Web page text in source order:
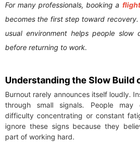
For many professionals, booking a
becomes the first step toward
usual environment helps people slow
before returning to work.
Understanding the Slow Build
Burnout rarely announces itself loudly.
through small signals. People may
difficulty concentrating or constant
ignore these signs because they
part of working hard.